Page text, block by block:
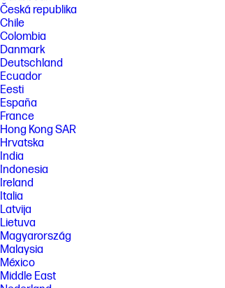
Česká republika
Chile
Colombia
Danmark
Deutschland
Ecuador
Eesti
España
France
Hong Kong SAR
Hrvatska
India
Indonesia
Ireland
Italia
Latvija
Lietuva
Magyarország
Malaysia
México
Middle East